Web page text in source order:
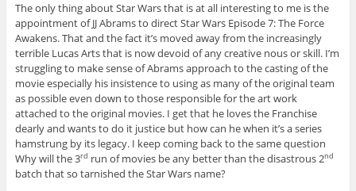
The only thing about Star Wars that is at all interesting to me is the
appointment of JJ Abrams to direct Star Wars Episode 7: The Force
Awakens. That and the fact it’s moved away from the increasingly
terrible Lucas Arts that is now devoid of any creative nous or skill. I’m
struggling to make sense of Abrams approach to the casting of the
movie especially his insistence to using as many of the original team
as possible even down to those responsible for the art work
attached to the original movies. I get that he loves the Franchise
dearly and wants to do it justice but how can he when it’s a series
hamstrung by its legacy. I keep coming back to the same question
Why will the 3rd run of movies be any better than the disastrous 2nd
batch that so tarnished the Star Wars name?